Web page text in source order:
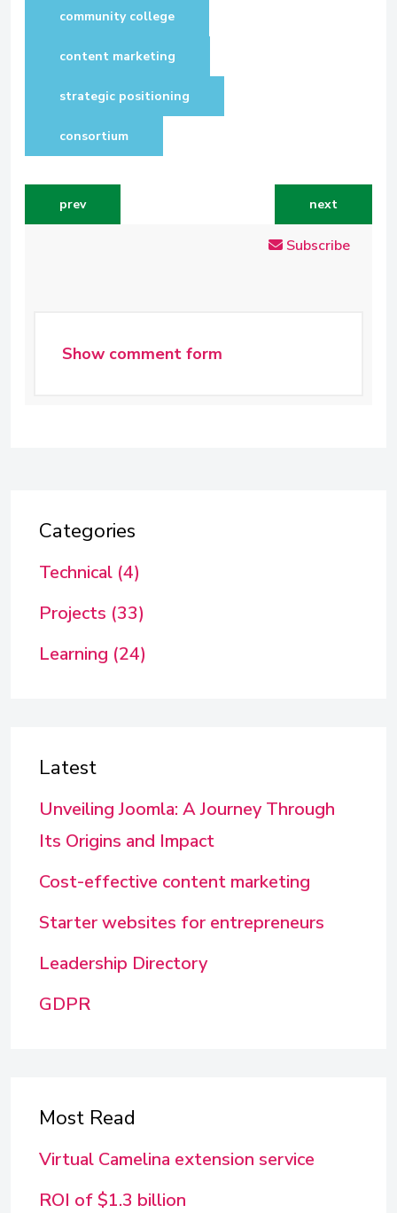
community college
content marketing
strategic positioning
consortium
previous article: years of work at risk
prev next article:
next
Subscribe
Show comment form
Categories
Technical (4)
Projects (33)
Learning (24)
Latest
Unveiling Joomla: A Journey Through
Its Origins and Impact
Cost-effective content marketing
Starter websites for entrepreneurs
Leadership Directory
GDPR
Most Read
Virtual Camelina extension service
ROI of $1.3 billion